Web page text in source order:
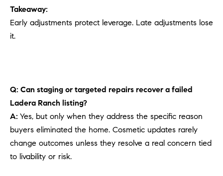
Takeaway:
Early adjustments protect leverage. Late adjustments lose
it.
Q: Can staging or targeted repairs recover a failed
Ladera Ranch listing?
A: Yes, but only when they address the specific reason
buyers eliminated the home. Cosmetic updates rarely
change outcomes unless they resolve a real concern tied
to livability or risk.